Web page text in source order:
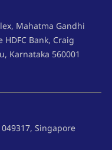
Mahatma Gandhi
Bank, Craig
Karnataka 560001
Singapore